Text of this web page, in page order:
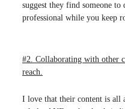
suggest they find someone
professional while you keep
#2. Collaborating with other
reach.
I love that their content is all